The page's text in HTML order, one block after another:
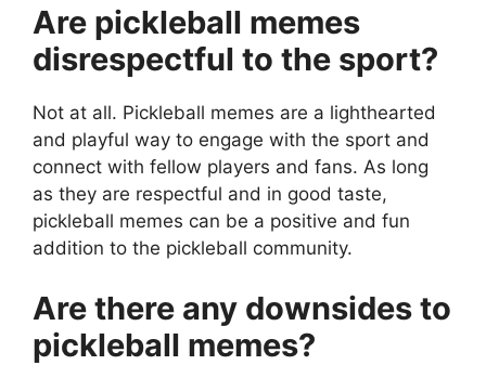
Are pickleball memes
disrespectful to the sport?
Not at all. Pickleball memes are a lighthearted
and playful way to engage with the sport and
connect with fellow players and fans. As long
as they are respectful and in good taste,
pickleball memes can be a positive and fun
addition to the pickleball community.
Are there any downsides to
pickleball memes?